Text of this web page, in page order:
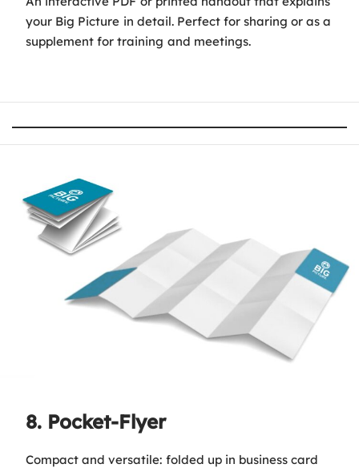
your Big Picture in detail. Perfect for sharing or as a
supplement for training and meetings.
8. Pocket-Flyer
Compact and versatile: folded up in business card